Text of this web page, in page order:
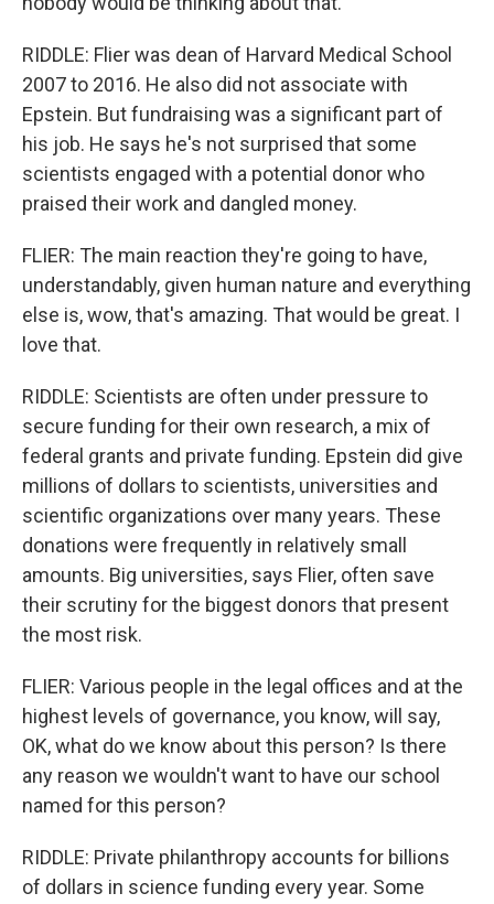
RIDDLE: Flier was dean of Harvard Medical School
2007 to 2016. He also did not associate with
Epstein. But fundraising was a significant part of
his job. He says he's not surprised that some
scientists engaged with a potential donor who
praised their work and dangled money.
FLIER: The main reaction they're going to have,
understandably, given human nature and everything
else is, wow, that's amazing. That would be great. I
love that.
RIDDLE: Scientists are often under pressure to
secure funding for their own research, a mix of
federal grants and private funding. Epstein did give
millions of dollars to scientists, universities and
scientific organizations over many years. These
donations were frequently in relatively small
amounts. Big universities, says Flier, often save
their scrutiny for the biggest donors that present
the most risk.
FLIER: Various people in the legal offices and at the
highest levels of governance, you know, will say,
OK, what do we know about this person? Is there
any reason we wouldn't want to have our school
named for this person?
RIDDLE: Private philanthropy accounts for billions
of dollars in science funding every year. Some